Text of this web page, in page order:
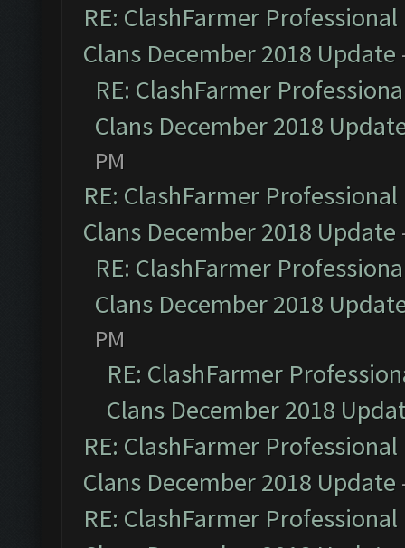
RE: ClashFarmer
Clans December 2018 Update
RE: ClashFarmer
Clans December 2018
PM
RE: ClashFarmer
Clans December 2018 Update
RE: ClashFarmer
Clans December 2018
PM
RE: ClashFarmer
Clans December 2018
RE: ClashFarmer
Clans December 2018 Update
RE: ClashFarmer